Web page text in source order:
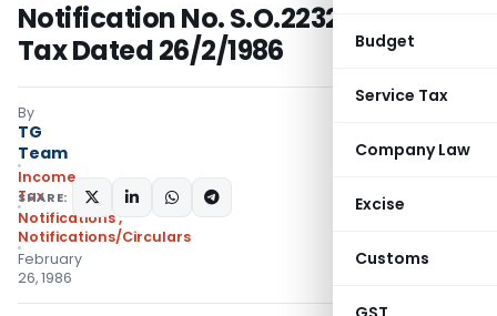
Budget
Service Tax
Company Law
Excise
Customs
Notification No. S.O.2232-Income
Tax Dated 26/2/1986
By
TG
Team
Income
Tax
Notifications,
Notifications/Circulars
February
26, 1986
SHARE: